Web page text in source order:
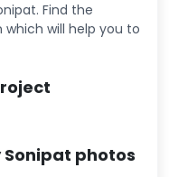
Find the
will help you to
Sonipat photos